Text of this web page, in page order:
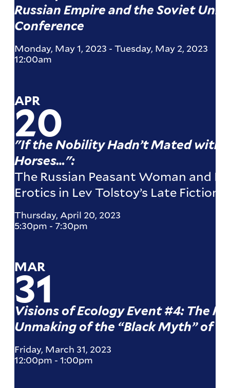
Russian Empire and the Soviet
Conference
Monday, May 1, 2023 -Tuesday, May 2, 2023
12:00am
"If the Nobility Hadn’t Mated with
Horses…":
The Russian Peasant Woman and
Erotics in Lev Tolstoy’s Late Fiction
Thursday, April 20, 2023
5:30pm - 7:30pm
APR
20
Visions of Ecology Event #4: The
Unmaking of the “Black Myth” of
Friday, March 31, 2023
12:00pm -1:00pm
MAR
31